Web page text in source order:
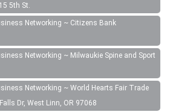
5th St.
Networking ~ Citizens Bank
Networking ~ Milwaukie Spine and Sport
Networking ~ World Hearts Fair Trade
Dr, West Linn, OR 97068